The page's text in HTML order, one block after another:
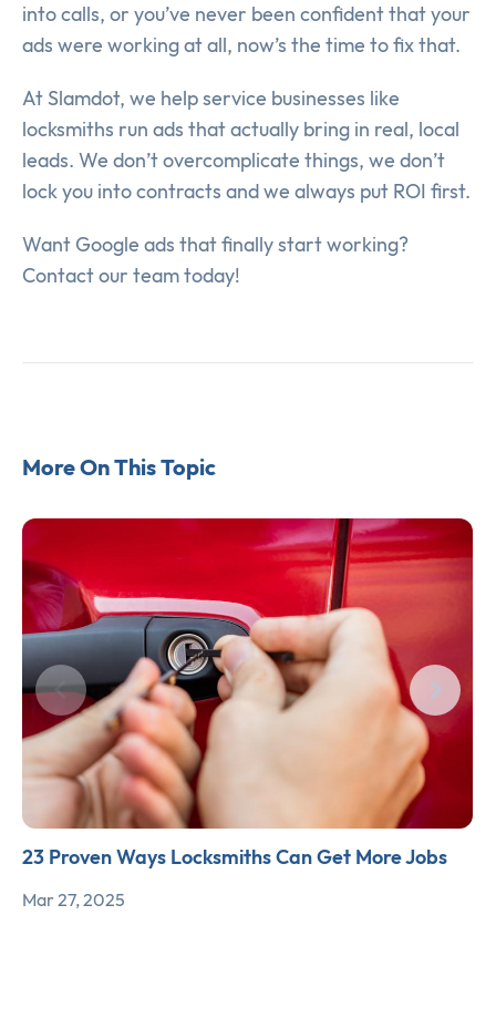
into calls, or you’ve never been confident that your
ads were working at all, now’s the time to fix that.
At Slamdot, we help service businesses like
locksmiths run ads that actually bring in real, local
leads. We don’t overcomplicate things, we don’t
lock you into contracts and we always put ROI first.
Want Google ads that finally start working?
Contact our team today!
More On This Topic
23 Proven Ways Locksmiths Can Get More Jobs
Mar 27, 2025